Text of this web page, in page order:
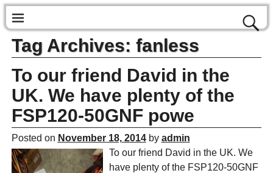
Tag Archives: fanless
To our friend David in the
UK. We have plenty of the
FSP120-50GNF powe
Posted on November 18, 2014 by admin
To our friend David in the UK. We
have plenty of the FSP120-50GNF